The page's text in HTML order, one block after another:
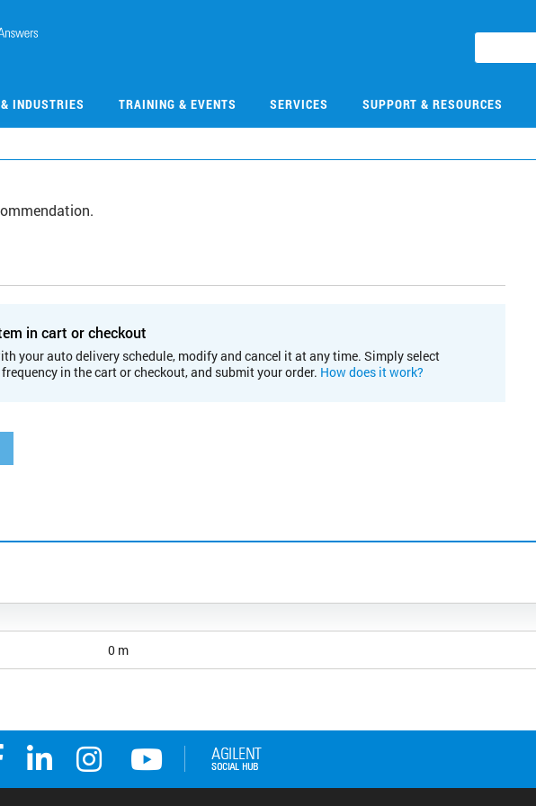
INDUSTRIES TRAINING & EVENTS SERVICES SUPPORT & RESOURCES
in cart or checkout
your auto delivery schedule, modify and cancel it at any time. Simply select
in the cart or checkout, and submit your order. How does it work?
0 m